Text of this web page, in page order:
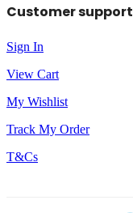
Customer support
Sign In
View Cart
My Wishlist
Track My Order
T&Cs